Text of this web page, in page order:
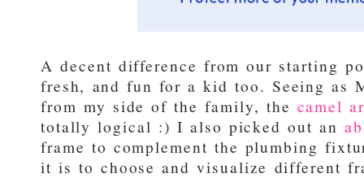
A decent difference from our starting
fresh, and fun for a kid too. Seeing as
from my side of the family, the camel
totally logical :) I also picked out an
frame to complement the plumbing
it is to choose and visualize different